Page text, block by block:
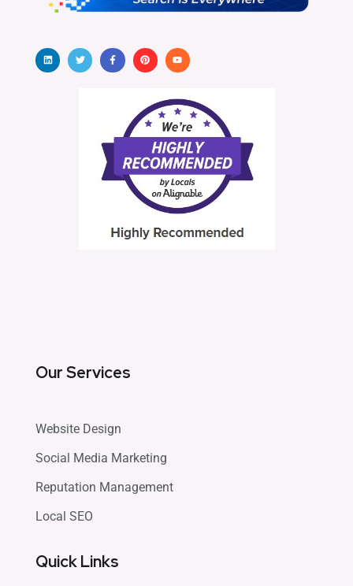
Our Services
Website Design
Social Media Marketing
Reputation Management
Local SEO
Quick Links